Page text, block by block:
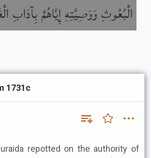
الْبُعُوثِ وَوَصِيَّتِهِ إِيَّاهُمْ بِآدَابِ
1731c
repotted on the authority of